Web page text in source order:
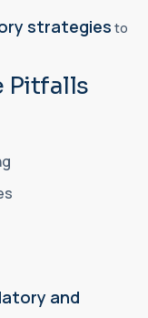
strategies to
Pitfalls
and